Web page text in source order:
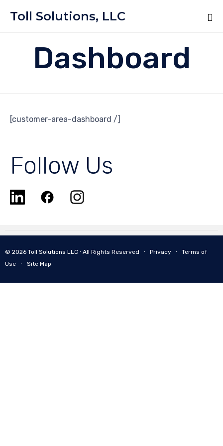
Toll Solutions, LLC
Dashboard
[customer-area-dashboard /]
Follow Us
© 2026 Toll Solutions LLC ∙ All Rights Reserved ∙ Privacy ∙ Terms of
Use ∙ Site Map